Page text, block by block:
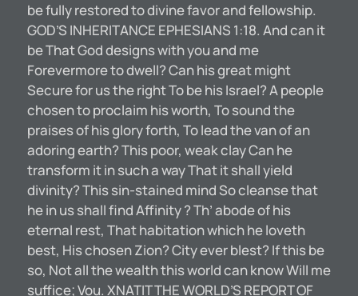
be fully restored to divine favor and fellowship.
GOD’S INHERITANCE EPHESIANS 1:18. And can it
be That God designs with you and me
Forevermore to dwell? Can his great might
Secure for us the right To be his Israel? A people
chosen to proclaim his worth, To sound the
praises of his glory forth, To lead the van of an
adoring earth? This poor, weak clay Can he
transform it in such a way That it shall yield
divinity? This sin-stained mind So cleanse that
he in us shall find Affinity ? Th’ abode of his
eternal rest, That habitation which he loveth
best, His chosen Zion? City ever blest? If this be
so, Not all the wealth this world can know Will me
suffice; Vou. XNATIT THE WORLD’S REPORT OF